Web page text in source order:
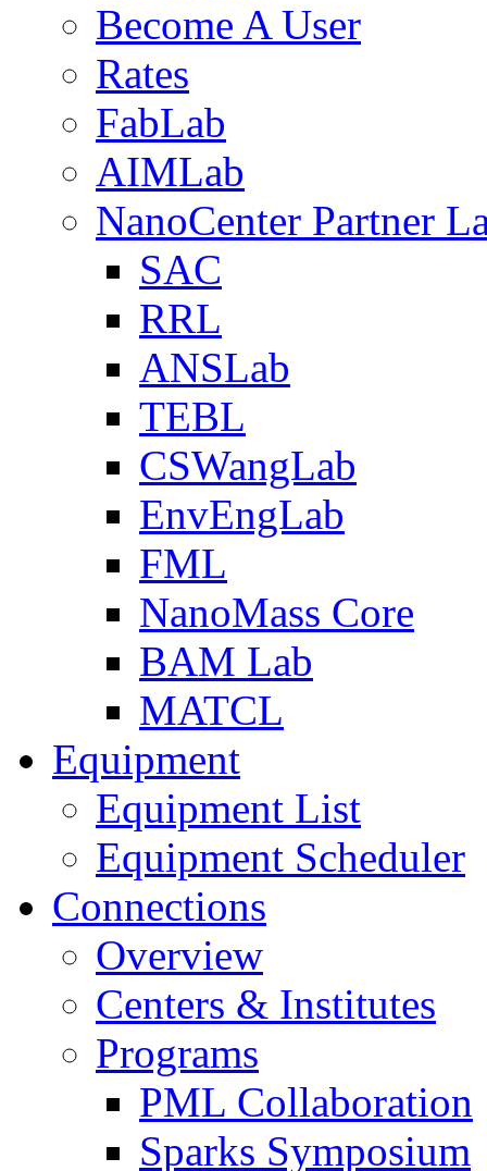
Become A User
Rates
FabLab
AIMLab
NanoCenter Partner
SAC
RRL
ANSLab
TEBL
CSWangLab
EnvEngLab
FML
NanoMass Core
BAM Lab
MATCL
Equipment
Equipment List
Equipment Scheduler
Connections
Overview
Centers & Institutes
Programs
PML Collaboration
Sparks Symposium